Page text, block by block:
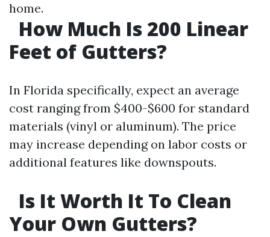
home.
How Much Is 200 Linear
Feet of Gutters?
In Florida specifically, expect an average
cost ranging from $400-$600 for standard
materials (vinyl or aluminum). The price
may increase depending on labor costs or
additional features like downspouts.
Is It Worth It To Clean
Your Own Gutters?